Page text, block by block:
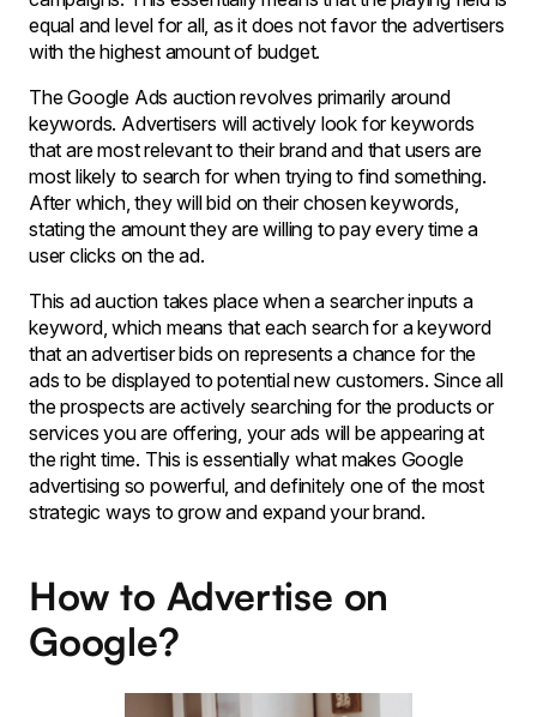
equal and level for all, as it does not favor the advertisers
with the highest amount of budget.
The Google Ads auction revolves primarily around
keywords. Advertisers will actively look for keywords
that are most relevant to their brand and that users are
most likely to search for when trying to find something.
After which, they will bid on their chosen keywords,
stating the amount they are willing to pay every time a
user clicks on the ad.
This ad auction takes place when a searcher inputs a
keyword, which means that each search for a keyword
that an advertiser bids on represents a chance for the
ads to be displayed to potential new customers. Since all
the prospects are actively searching for the products or
services you are offering, your ads will be appearing at
the right time. This is essentially what makes Google
advertising so powerful, and definitely one of the most
strategic ways to grow and expand your brand.
How to Advertise on
Google?